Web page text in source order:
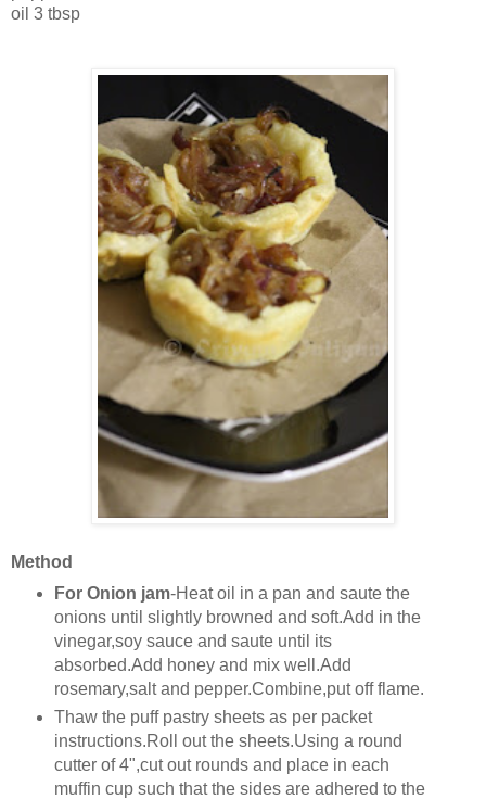
oil 3 tbsp
Method
For Onion jam-Heat oil in a pan and saute the
onions until slightly browned and soft.Add in the
vinegar,soy sauce and saute until its
absorbed.Add honey and mix well.Add
rosemary,salt and pepper.Combine,put off flame.
Thaw the puff pastry sheets as per packet
instructions.Roll out the sheets.Using a round
cutter of 4",cut out rounds and place in each
muffin cup such that the sides are adhered to the